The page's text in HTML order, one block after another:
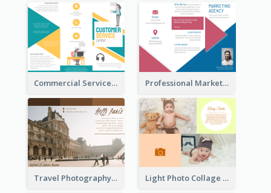
Commercial Services Tri Fold Brochure Professional Marketing Informational Tri Fold Brochure
Travel Photography Tri Fold Brochure Light Photo Collage Brochure